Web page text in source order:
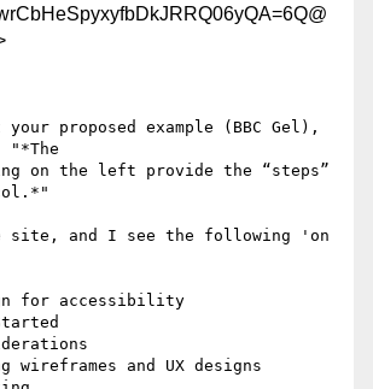
proposed example (BBC Gel),
"*The
on the left provide the “steps”
site, and I see the following 'on